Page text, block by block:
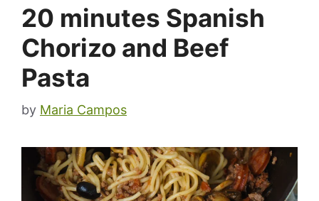
20 minutes Spanish
Chorizo and Beef
Pasta
by Maria Campos